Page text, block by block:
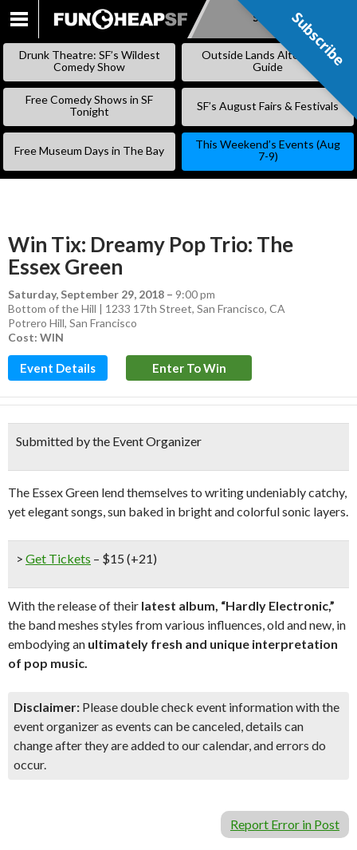
SKIP
Subscribe
Drunk Theatre: SF’s Wildest
Comedy Show
Outside Lands Alternative
Guide
Free Comedy Shows in SF
Tonight
SF’s August Fairs & Festivals
Free Museum Days in The Bay
This Weekend’s Events (Aug
7-9)
Win Tix: Dreamy Pop Trio: The
Essex Green
Saturday, September 29, 2018 – 9:00 pm
Bottom of the Hill | 1233 17th Street, San Francisco, CA
Potrero Hill, San Francisco
Cost: WIN
Event Details Enter To Win
Submitted by the Event Organizer
The Essex Green lend themselves to writing undeniably catchy,
yet elegant songs, sun baked in bright and colorful sonic layers.
> Get Tickets – $15 (+21)
With the release of their latest album, “Hardly Electronic,”
the band meshes styles from various influences, old and new, in
embodying an ultimately fresh and unique interpretation
of pop music.
Disclaimer: Please double check event information with the
event organizer as events can be canceled, details can
change after they are added to our calendar, and errors do
occur.
Report Error in Post
Subscribe